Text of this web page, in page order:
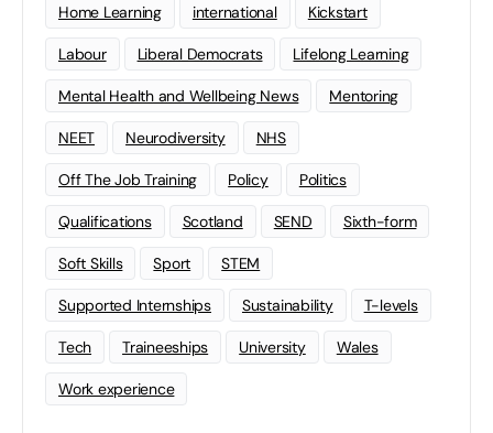
Home Learning international Kickstart
Labour Liberal Democrats Lifelong Learning
Mental Health and Wellbeing News Mentoring
NEET Neurodiversity NHS
Off The Job Training Policy Politics
Qualifications Scotland SEND Sixth-form
Soft Skills Sport STEM
Supported Internships Sustainability T-levels
Tech Traineeships University Wales
Work experience